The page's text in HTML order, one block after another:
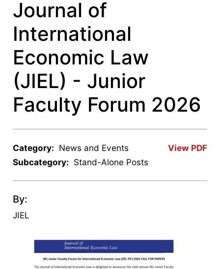
Journal of
International
Economic Law
(JIEL) - Junior
Faculty Forum 2026
View PDF
Category: News and Events
Subcategory: Stand-Alone Posts
By:
JIEL